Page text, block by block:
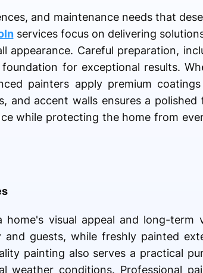
and maintenance needs that
services focus on delivering
appearance. Careful preparation,
for exceptional results.
painters apply premium
and accent walls ensures a polished
while protecting the home from
visual appeal and long-term
guests, while freshly painted
painting also serves a practical
weather conditions. Professional